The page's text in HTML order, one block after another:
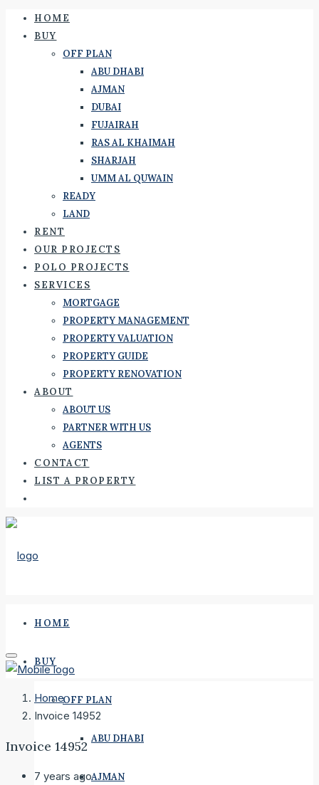
HOME
BUY
OFF PLAN
ABU DHABI
AJMAN
DUBAI
FUJAIRAH
RAS AL KHAIMAH
SHARJAH
UMM AL QUWAIN
READY
LAND
RENT
OUR PROJECTS
POLO PROJECTS
SERVICES
MORTGAGE
PROPERTY MANAGEMENT
PROPERTY VALUATION
PROPERTY GUIDE
PROPERTY RENOVATION
ABOUT
ABOUT US
PARTNER WITH US
AGENTS
CONTACT
LIST A PROPERTY
HOME
BUY
OFF PLAN
ABU DHABI
AJMAN
Home
Invoice 14952
Invoice 14952
7 years ago